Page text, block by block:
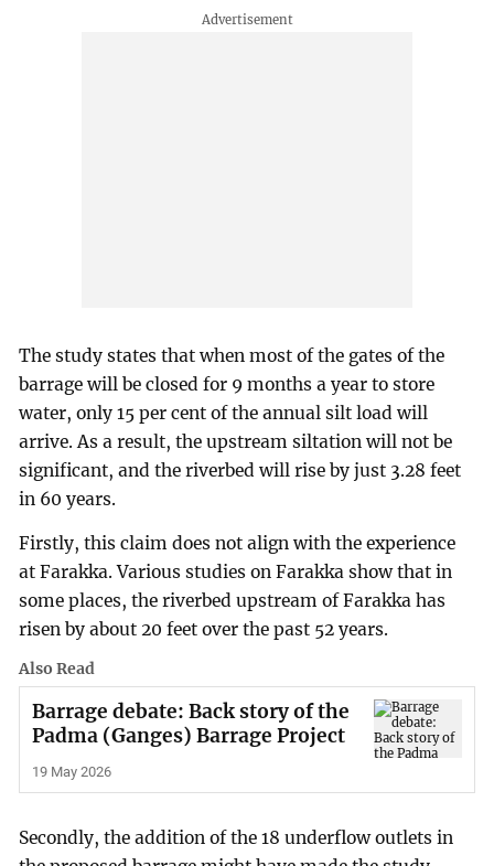
The study states that when most of the gates of the
barrage will be closed for 9 months a year to store
water, only 15 per cent of the annual silt load will
arrive. As a result, the upstream siltation will not be
significant, and the riverbed will rise by just 3.28 feet
in 60 years.
Firstly, this claim does not align with the experience
at Farakka. Various studies on Farakka show that in
some places, the riverbed upstream of Farakka has
risen by about 20 feet over the past 52 years.
Also Read
Barrage debate: Back story of the
Padma (Ganges) Barrage Project
19 May 2026
Secondly, the addition of the 18 underflow outlets in